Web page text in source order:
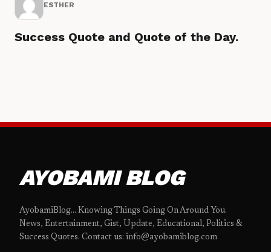
ESTHER
Success Quote and Quote of the Day.
AYOBAMI BLOG
AyobamiBlog... Knowing Things Going On Around You.
News, Entertainment, Gist, Update, Educational, Politics &
Success Quotes. Contact us: info@ayobamiblog.com